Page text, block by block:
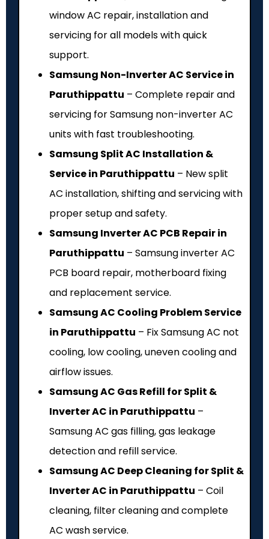
window AC repair, installation and
servicing for all models with quick
support.
Samsung Non-Inverter AC Service in
Paruthippattu – Complete repair and
servicing for Samsung non-inverter AC
units with fast troubleshooting.
Samsung Split AC Installation &
Service in Paruthippattu – New split
AC installation, shifting and servicing with
proper setup and safety.
Samsung Inverter AC PCB Repair in
Paruthippattu – Samsung inverter AC
PCB board repair, motherboard fixing
and replacement service.
Samsung AC Cooling Problem Service
in Paruthippattu – Fix Samsung AC not
cooling, low cooling, uneven cooling and
airflow issues.
Samsung AC Gas Refill for Split &
Inverter AC in Paruthippattu –
Samsung AC gas filling, gas leakage
detection and refill service.
Samsung AC Deep Cleaning for Split &
Inverter AC in Paruthippattu – Coil
cleaning, filter cleaning and complete
AC wash service.